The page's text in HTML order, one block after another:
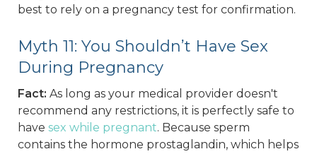
best to rely on a pregnancy test for confirmation.
Myth 11: You Shouldn’t Have Sex
During Pregnancy
Fact: As long as your medical provider doesn't
recommend any restrictions, it is perfectly safe to
have sex while pregnant. Because sperm
contains the hormone prostaglandin, which helps